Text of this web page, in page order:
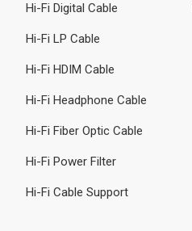
Hi-Fi Digital Cable
Hi-Fi LP Cable
Hi-Fi HDIM Cable
Hi-Fi Headphone Cable
Hi-Fi Fiber Optic Cable
Hi-Fi Power Filter
Hi-Fi Cable Support